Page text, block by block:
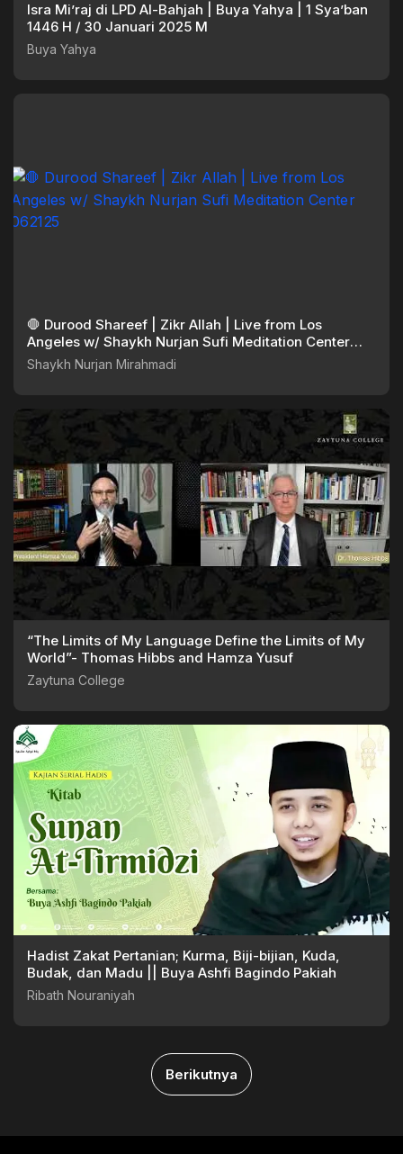
Isra Mi’raj di LPD Al-Bahjah | Buya Yahya | 1 Sya’ban
1446 H / 30 Januari 2025 M
Buya Yahya
🛑 Durood Shareef | Zikr Allah | Live from Los
Angeles w/ Shaykh Nurjan Sufi Meditation Center
062125
Shaykh Nurjan Mirahmadi
“The Limits of My Language Define the Limits of My
World”- Thomas Hibbs and Hamza Yusuf
Zaytuna College
Hadist Zakat Pertanian; Kurma, Biji-bijian, Kuda,
Budak, dan Madu || Buya Ashfi Bagindo Pakiah
Ribath Nouraniyah
Berikutnya